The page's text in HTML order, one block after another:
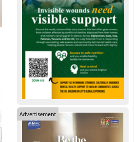
Advertisement